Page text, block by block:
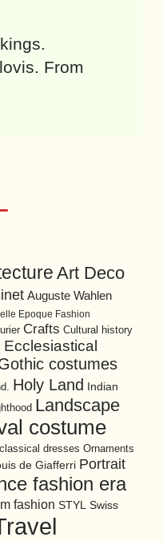
From
Art Deco
Auguste Wahlen
Epoque Fashion
Crafts Cultural history
Ecclesiastical
costumes
Holy Land
Indian
Landscape
costume
dresses Ornaments
de Giafferri Portrait
fashion era
fashion STYL Swiss